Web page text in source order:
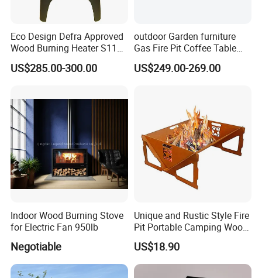
Eco Design Defra Approved
Wood Burning Heater S115
Black
US$285.00-300.00
outdoor Garden furniture
Gas Fire Pit Coffee Table
Aluminum Fire Pit Table
US$249.00-269.00
Indoor Wood Burning Stove
for Electric Fan 950lb
Negotiable
Unique and Rustic Style Fire
Pit Portable Camping Wood
Charcoal Burning Fireplace
US$18.90